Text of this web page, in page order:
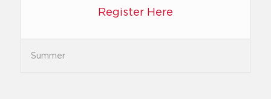
Register Here
Summer